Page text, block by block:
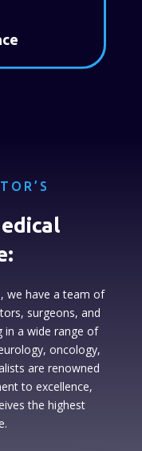
we have a team of
surgeons, and
in a wide range of
oncology,
are renowned
to excellence,
the highest